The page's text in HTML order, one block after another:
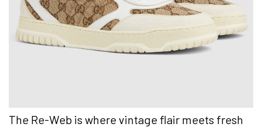
The Re-Web is where vintage flair meets fresh